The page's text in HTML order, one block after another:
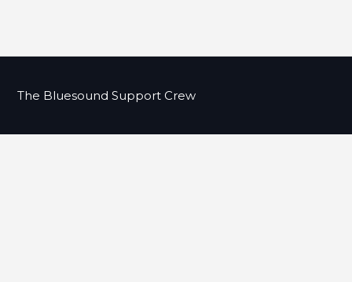
The Bluesound Support Crew